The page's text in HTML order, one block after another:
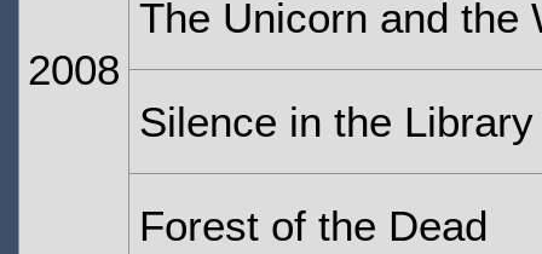
2008
The Unicorn and the
Silence in the Library
Forest of the Dead